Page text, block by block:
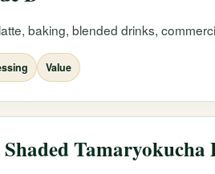
baking, blended drinks,
Value
Tamaryokucha